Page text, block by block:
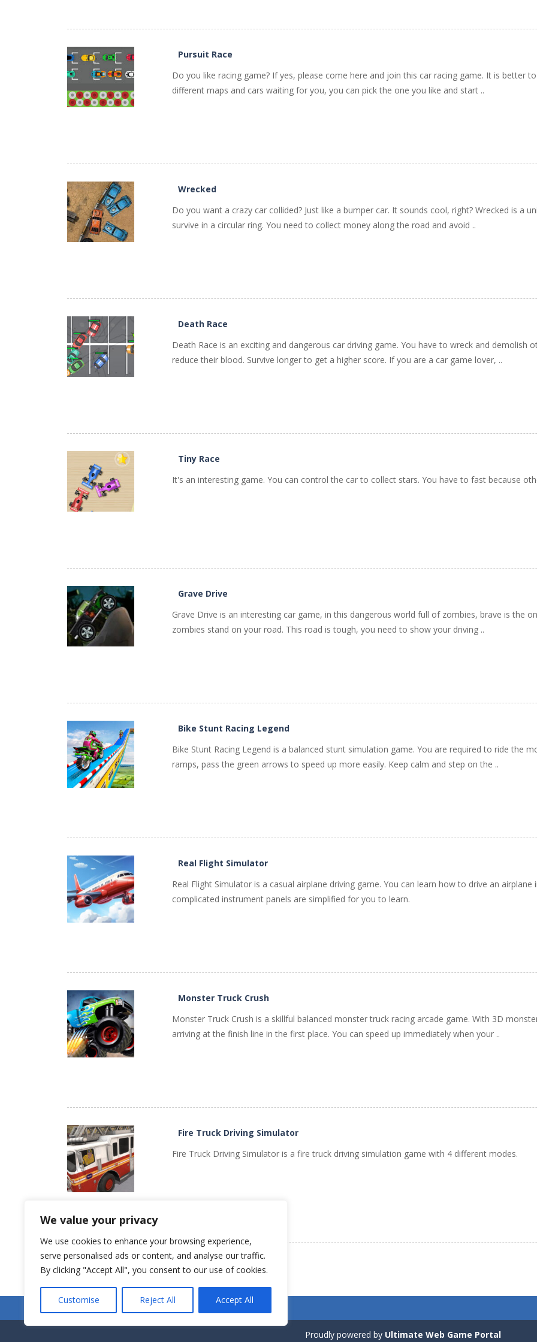
We value your privacy
We use cookies to enhance your browsing experience,
serve personalised ads or content, and analyse our traffic.
By clicking "Accept All", you consent to our use of cookies.
Customise Reject All Accept All
Pursuit Race
Do you like racing game? If yes, please come here and join this car racing game. It is better
different maps and cars waiting for you, you can pick the one you like and start ..
Wrecked
Do you want a crazy car collided? Just like a bumper car. It sounds cool, right? Wrecked is a
survive in a circular ring. You need to collect money along the road and avoid ..
Death Race
Death Race is an exciting and dangerous car driving game. You have to wreck and
reduce their blood. Survive longer to get a higher score. If you are a car game lover, ..
Tiny Race
It's an interesting game. You can control the car to collect stars. You have to fast because
Grave Drive
Grave Drive is an interesting car game, in this dangerous world full of zombies, brave is the
zombies stand on your road. This road is tough, you need to show your driving ..
PLAY NOW!
Bike Stunt Racing Legend
Bike Stunt Racing Legend is a balanced stunt simulation game. You are required to ride the
ramps, pass the green arrows to speed up more easily. Keep calm and step on the ..
PLAY NOW!
Real Flight Simulator
Real Flight Simulator is a casual airplane driving game. You can learn how to drive an
complicated instrument panels are simplified for you to learn.
PLAY NOW!
Monster Truck Crush
Monster Truck Crush is a skillful balanced monster truck racing arcade game. With 3D
arriving at the finish line in the first place. You can speed up immediately when your ..
PLAY NOW!
Fire Truck Driving Simulator
Fire Truck Driving Simulator is a fire truck driving simulation game with 4 different modes.
Older games «
Proudly powered by Ultimate Web Game Portal